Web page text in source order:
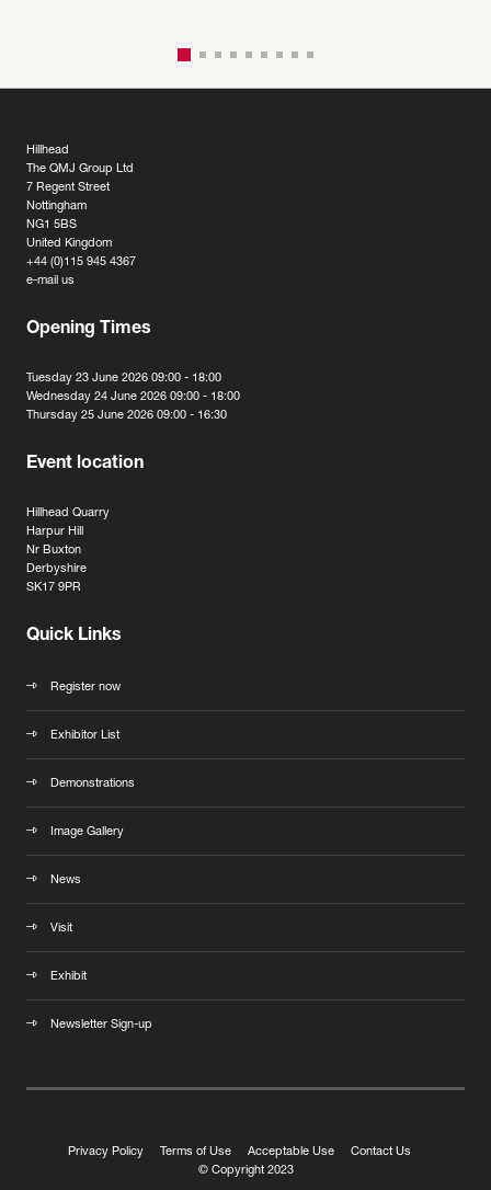
Hillhead
The QMJ Group Ltd
7 Regent Street
Nottingham
NG1 5BS
United Kingdom
+44 (0)115 945 4367
e-mail us
Opening Times
Tuesday 23 June 2026 09:00 - 18:00
Wednesday 24 June 2026 09:00 - 18:00
Thursday 25 June 2026 09:00 - 16:30
Event location
Hillhead Quarry
Harpur Hill
Nr Buxton
Derbyshire
SK17 9PR
Quick Links
Register now
Exhibitor List
Demonstrations
Image Gallery
News
Visit
Exhibit
Newsletter Sign-up
Privacy Policy Terms of Use Acceptable Use
Contact Us
© Copyright 2023